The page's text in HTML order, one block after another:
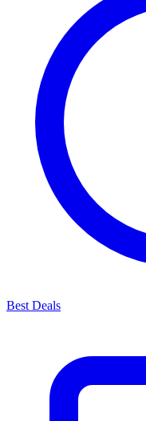
Best Deals